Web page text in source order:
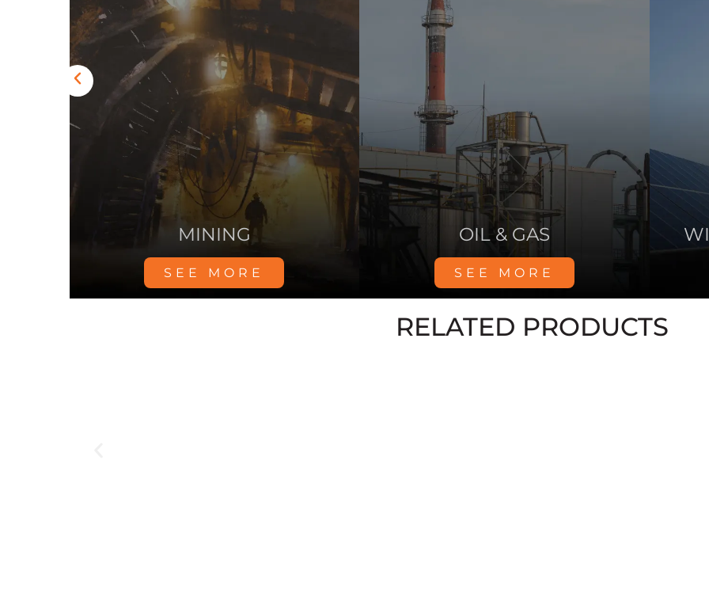
DATA CENTER
SEE MORE
HOSPITALS
SEE MORE
RELATED PRODUCTS